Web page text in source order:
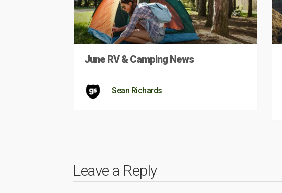
June RV & Camping News
Sean Richards
Leave a Reply